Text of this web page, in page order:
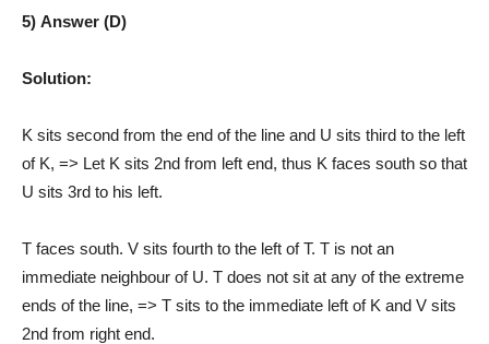
5) Answer (D)
Solution:
K sits second from the end of the line and U sits third to the left
of K, => Let K sits 2nd from left end, thus K faces south so that
U sits 3rd to his left.
T faces south. V sits fourth to the left of T. T is not an
immediate neighbour of U. T does not sit at any of the extreme
ends of the line, => T sits to the immediate left of K and V sits
2nd from right end.